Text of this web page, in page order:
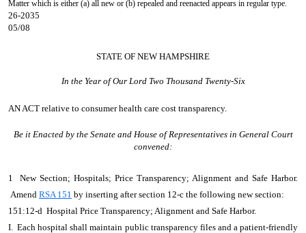
Matter which is either (a) all new or (b) repealed and reenacted appears in regular type.
26-2035
05/08
STATE OF NEW HAMPSHIRE
In the Year of Our Lord Two Thousand Twenty-Six
AN ACT relative to consumer health care cost transparency.
Be it Enacted by the Senate and House of Representatives in General Court
convened:
1 New Section; Hospitals; Price Transparency; Alignment and Safe Harbor.
Amend RSA 151 by inserting after section 12-c the following new section:
151:12-d Hospital Price Transparency; Alignment and Safe Harbor.
I. Each hospital shall maintain public transparency files and a patient-friendly